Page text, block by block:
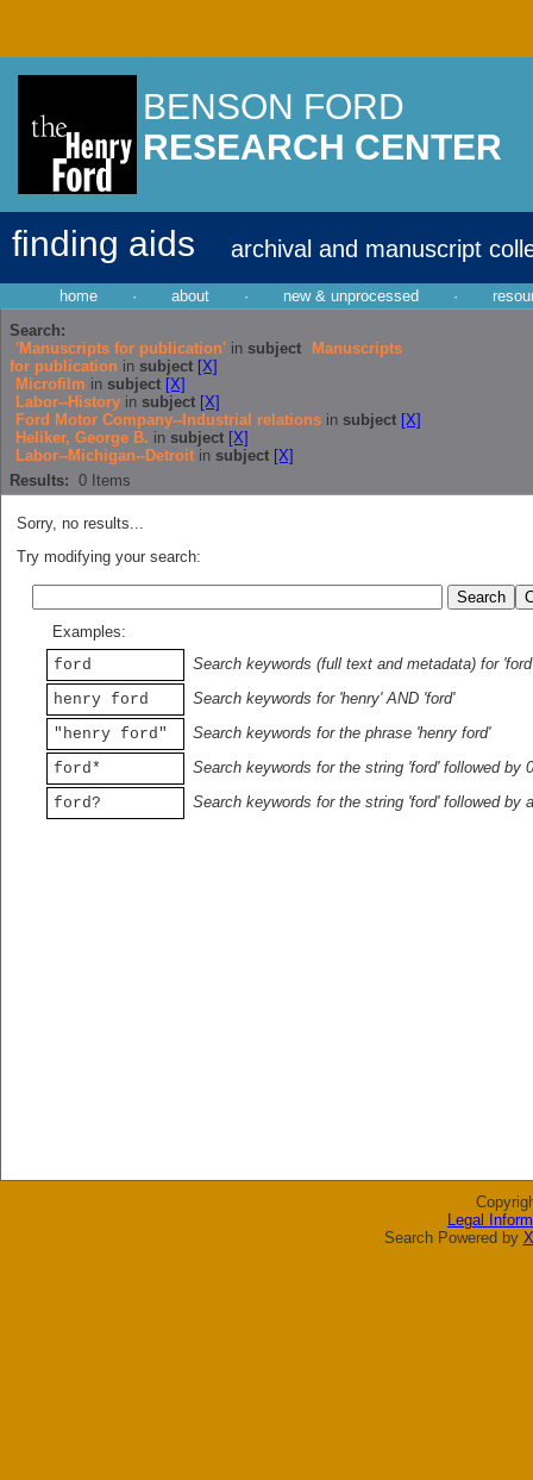
BENSON FORD
RESEARCH CENTER
finding aids archival and manuscript
home · about · new & unprocessed ·
Search:
'Manuscripts for publication' in subject
Manuscripts
for publication in subject [X]
Microfilm in subject [X]
Labor--History in subject [X]
Ford Motor Company--Industrial relations in subject [X]
Heliker, George B. in subject [X]
Labor--Michigan--Detroit in subject [X]
Results: 0 Items
Sorry, no results...
Try modifying your search:
Examples:
ford
Search keywords (full text and metadata) for 'ford'
henry ford
Search keywords for 'henry' AND 'ford'
"henry ford"
Search keywords for the phrase 'henry ford'
ford*
Search keywords for the string 'ford' followed by
ford?
Search keywords for the string 'ford' followed by
Legal
Search Powered by